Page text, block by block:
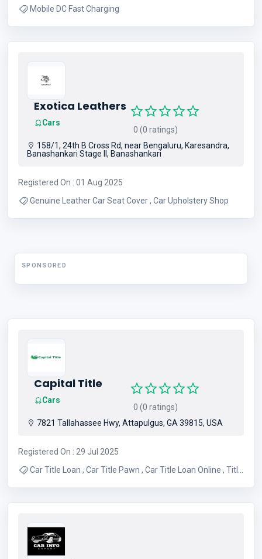
Mobile DC Fast Charging
Exotica Leathers
Cars
0 (0 ratings)
158/1, 24th B Cross Rd, near Bengaluru, Karesandra,
Banashankari Stage II, Banashankari
Registered On : 01 Aug 2025
Genuine Leather Car Seat Cover , Car Upholstery Shop
SPONSORED
Capital Title
Cars
0 (0 ratings)
7821 Tallahassee Hwy, Attapulgus, GA 39815, USA
Registered On : 29 Jul 2025
Car Title Loan , Car Title Pawn , Car Title Loan Online , Title